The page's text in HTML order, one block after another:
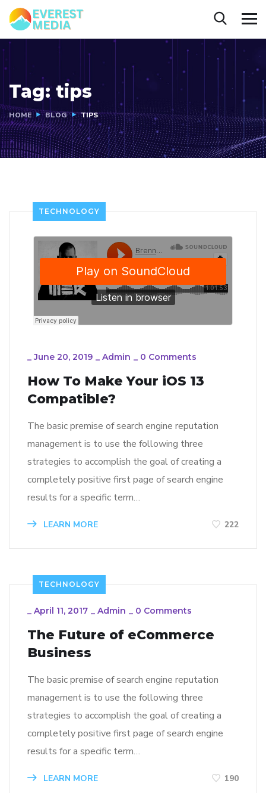
Tag:tips
HOME BLOG TIPS
TECHNOLOGY
_June 20, 2019 _ Admin _ 0 Comments
How To Make Your iOS 13
Compatible?
The basic premise of search engine reputation
management is to use the following three
strategies to accomplish the goal of creating a
completely positive first page of search engine
results for a specific term…
LEARN MORE 222
TECHNOLOGY
_ April 11, 2017 _ Admin _ 0 Comments
The Future of eCommerce
Business
The basic premise of search engine reputation
management is to use the following three
strategies to accomplish the goal of creating a
completely positive first page of search engine
results for a specific term…
LEARN MORE 190